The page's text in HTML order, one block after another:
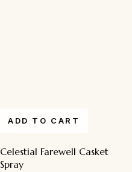
ADD TO CART
Celestial Farewell Casket
Spray